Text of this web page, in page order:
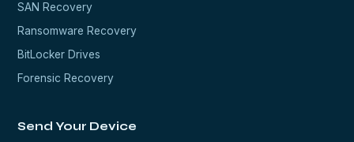
SAN Recovery
Ransomware Recovery
BitLocker Drives
Forensic Recovery
Send Your Device